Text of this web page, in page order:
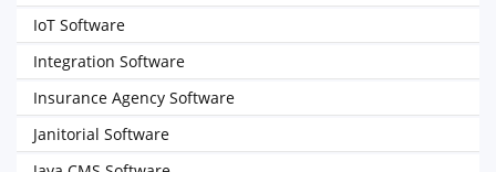
IoT Software
Integration Software
Insurance Agency Software
Janitorial Software